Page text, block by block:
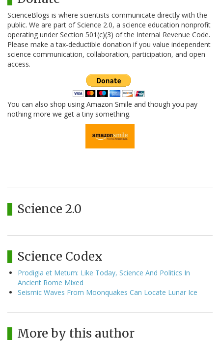
ScienceBlogs is where scientists communicate directly with the
public. We are part of Science 2.0, a science education nonprofit
operating under Section 501(c)(3) of the Internal Revenue Code.
Please make a tax-deductible donation if you value independent
science communication, collaboration, participation, and open
access.
You can also shop using Amazon Smile and though you pay
nothing more we get a tiny something.
Science 2.0
Science Codex
Prodigia et Metum: Like Today, Science And Politics In
Ancient Rome Mixed
Seismic Waves From Moonquakes Can Locate Lunar Ice
More by this author